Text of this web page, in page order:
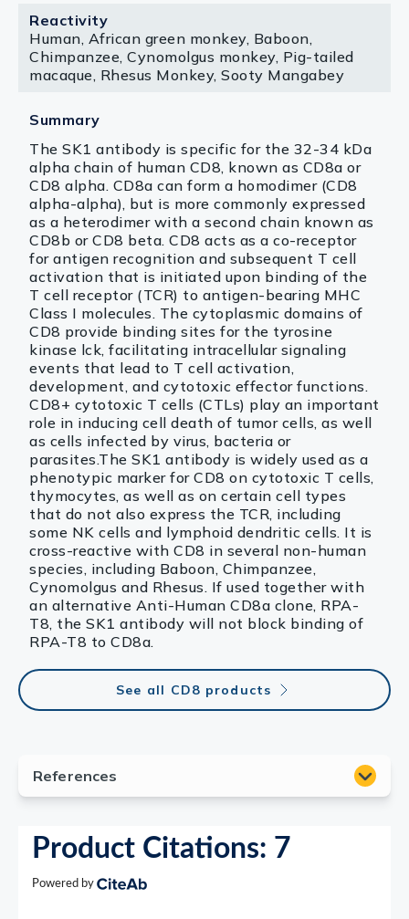
Reactivity
Human, African green monkey, Baboon,
Chimpanzee, Cynomolgus monkey, Pig-tailed
macaque, Rhesus Monkey, Sooty Mangabey
Summary
The SK1 antibody is specific for the 32-34 kDa
alpha chain of human CD8, known as CD8a or
CD8 alpha. CD8a can form a homodimer (CD8
alpha-alpha), but is more commonly expressed
as a heterodimer with a second chain known as
CD8b or CD8 beta. CD8 acts as a co-receptor
for antigen recognition and subsequent T cell
activation that is initiated upon binding of the
T cell receptor (TCR) to antigen-bearing MHC
Class I molecules. The cytoplasmic domains of
CD8 provide binding sites for the tyrosine
kinase lck, facilitating intracellular signaling
events that lead to T cell activation,
development, and cytotoxic effector functions.
CD8+ cytotoxic T cells (CTLs) play an important
role in inducing cell death of tumor cells, as well
as cells infected by virus, bacteria or
parasites.The SK1 antibody is widely used as a
phenotypic marker for CD8 on cytotoxic T cells,
thymocytes, as well as on certain cell types
that do not also express the TCR, including
some NK cells and lymphoid dendritic cells. It is
cross-reactive with CD8 in several non-human
species, including Baboon, Chimpanzee,
Cynomolgus and Rhesus. If used together with
an alternative Anti-Human CD8a clone, RPA-
T8, the SK1 antibody will not block binding of
RPA-T8 to CD8a.
See all CD8 products